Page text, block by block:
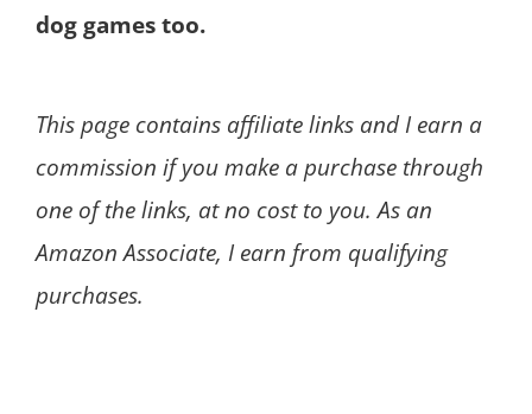
dog games too.
This page contains affiliate links and I earn a
commission if you make a purchase through
one of the links, at no cost to you. As an
Amazon Associate, I earn from qualifying
purchases.